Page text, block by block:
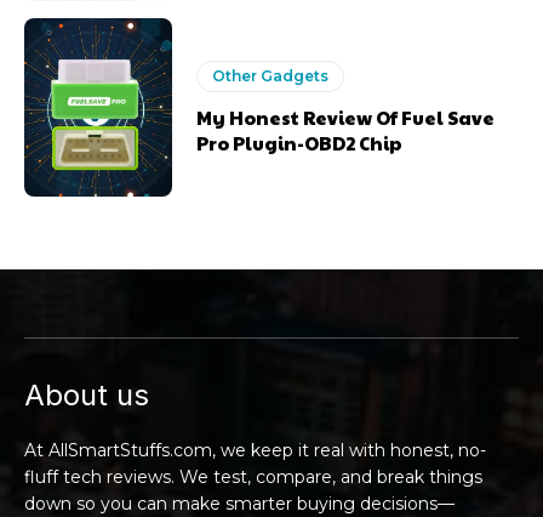
Other Gadgets
My Honest Review Of Fuel Save
Pro Plugin-OBD2 Chip
About us
At AllSmartStuffs.com, we keep it real with honest, no-
fluff tech reviews. We test, compare, and break things
down so you can make smarter buying decisions—